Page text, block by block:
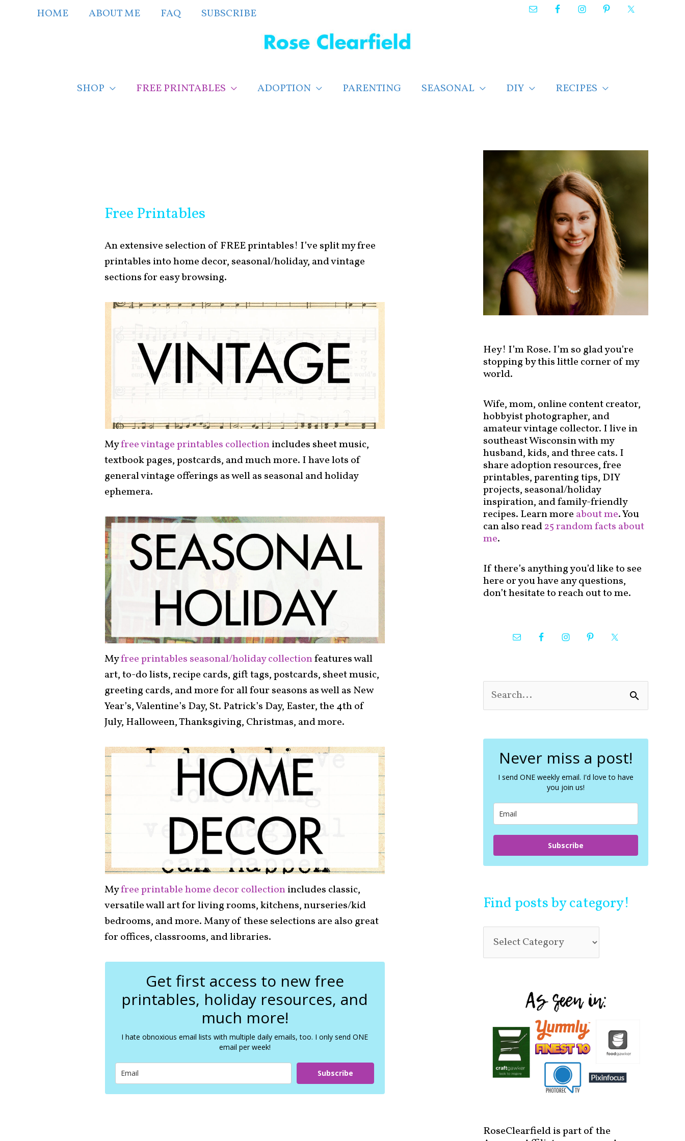
HOME ABOUT ME FAQ SUBSCRIBE
SHOP FREE PRINTABLES ADOPTION PARENTING SEASONAL DIY RECIPES
Free Printables
An extensive selection of FREE printables! I’ve split my free
printables into home decor, seasonal/holiday, and vintage
sections for easy browsing.
Myfree vintage printables collectionincludes sheet music,
textbook pages, postcards, and much more. I have lots of
general vintage offerings as well as seasonal and holiday
ephemera.
Myfree printables seasonal/holiday collectionfeatures wall
art, to-do lists, recipe cards, gift tags, postcards, sheet music,
greeting cards, and more for all four seasons as well as New
Year’s, Valentine’s Day, St. Patrick’s Day, Easter, the 4th of
July, Halloween, Thanksgiving, Christmas, and more.
Myfree printable home decor collectionincludes classic,
versatile wall art for living rooms, kitchens, nurseries/kid
bedrooms, and more. Many of these selections are also great
for offices, classrooms, and libraries.
Get first access to new free
printables, holiday resources, and
much more!
I hate obnoxious email lists with multiple daily emails, too. I only send ONE
email per week!
Subscribe
Hey! I’m Rose. I’m so glad you’re
stopping by this little corner of my
world.
Wife, mom, online content creator,
hobbyist photographer, and
amateur vintage collector. I live in
southeast Wisconsin with my
husband, kids, and three cats. I
share adoption resources, free
printables, parenting tips, DIY
projects, seasonal/holiday
inspiration, and family-friendly
recipes. Learn more about me. You
can also read25 random facts about
me.
If there’s anything you’d like to see
here or you have any questions,
don’t hesitate to reach out to me.
e
c
Never miss a post!
I send ONE weekly email. I'd love to have
you join us!
Subscribe
Find posts by category!
n
d
t
s
b
y
c
t
o
r
y
RoseClearfield is part of the